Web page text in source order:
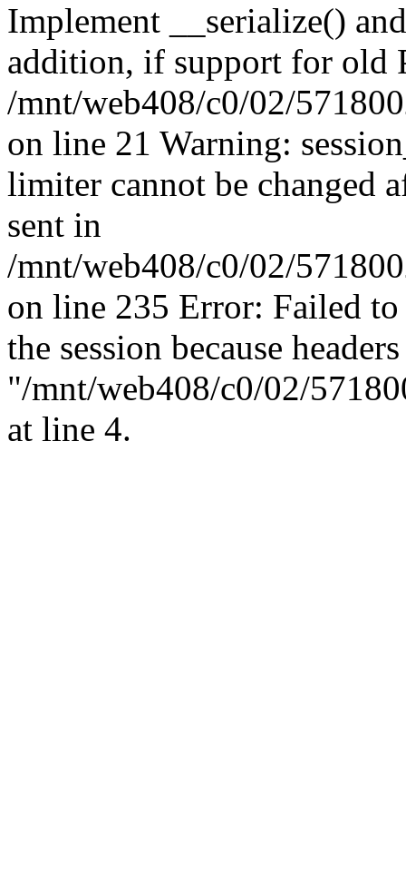
Implement __serialize()
addition, if support for old
/mnt/web408/c0/02/
on line 21 Warning:
limiter cannot be changed
sent in
/mnt/web408/c0/02/
on line 235 Error: Failed
the session because
"/mnt/web408/c0/02/
at line 4.